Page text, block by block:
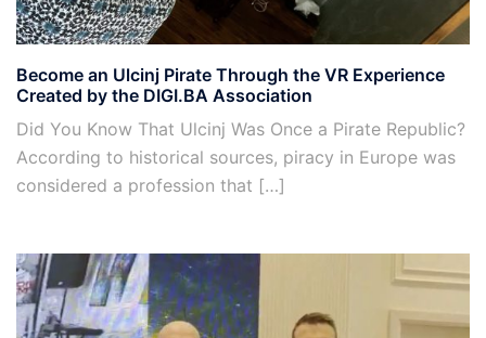
Become an Ulcinj Pirate Through the VR Experience
Created by the DIGI.BA Association
Did You Know That Ulcinj Was Once a Pirate Republic?
According to historical sources, piracy in Europe was
considered a profession that […]